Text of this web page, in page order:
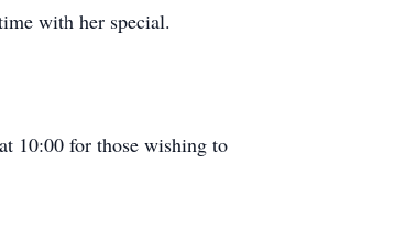
with her special.
10:00 for those wishing to